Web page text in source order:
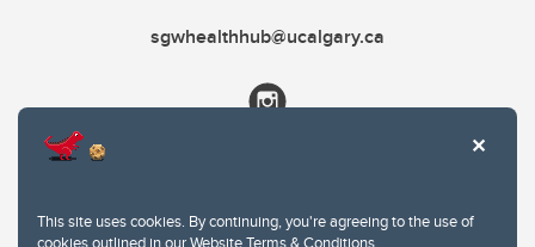
This site uses cookies. By continuing, you're agreeing to the use of
cookies outlined in ourWebsite Terms & Conditions.
sgwhealthhub@ucalgary.ca